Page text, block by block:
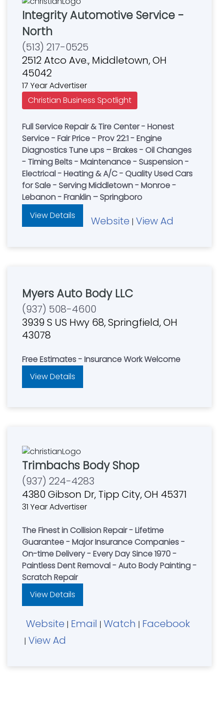
Integrity Automotive Service -
North
(513) 217-0525
2512 Atco Ave., Middletown, OH
45042
17 Year Advertiser
Christian Business Spotlight
Full Service Repair & Tire Center - Honest
Service - Fair Price - Prov 22:1 - Engine
Diagnostics Tune ups – Brakes - Oil Changes
- Timing Belts - Maintenance - Suspension -
Electrical - Heating & A/C - Quality Used Cars
for Sale - Serving Middletown - Monroe -
Lebanon - Franklin – Springboro
View Details
Website | View Ad
Myers Auto Body LLC
(937) 508-4600
3939 S US Hwy 68, Springfield, OH
43078
Free Estimates - Insurance Work Welcome
View Details
Trimbachs Body Shop
(937) 224-4283
4380 Gibson Dr, Tipp City, OH 45371
31 Year Advertiser
The Finest in Collision Repair - Lifetime
Guarantee - Major Insurance Companies -
On-time Delivery - Every Day Since 1970 -
Paintless Dent Removal - Auto Body Painting -
Scratch Repair
View Details
Website | Email | Watch | Facebook
| View Ad